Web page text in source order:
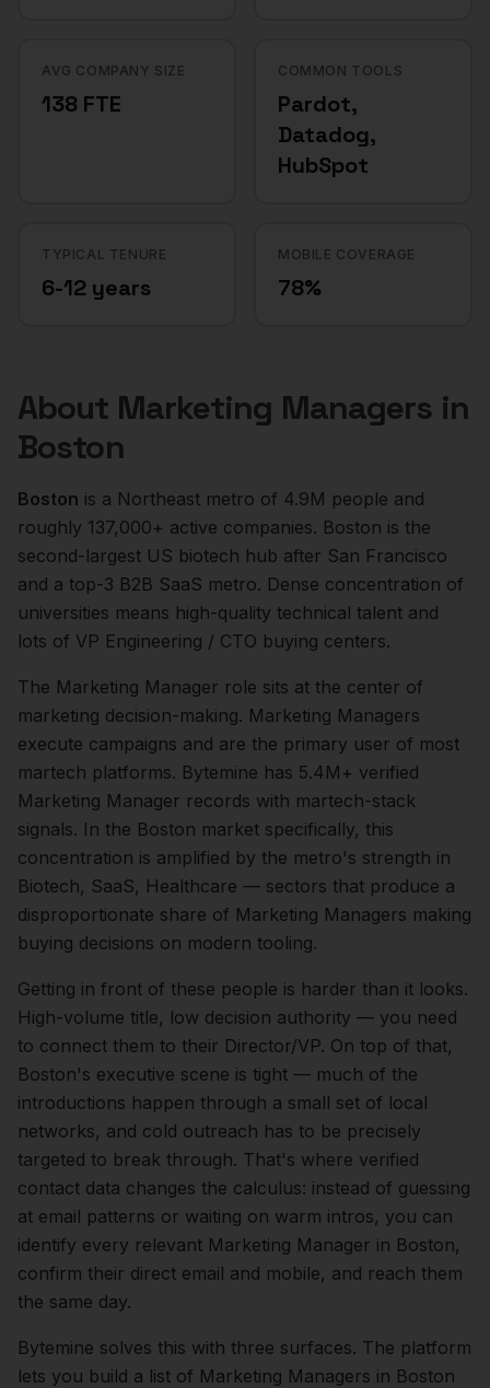
AVG COMPANY SIZE
138 FTE
COMMON TOOLS
Pardot,
Datadog,
HubSpot
TYPICAL TENURE
6-12 years
MOBILE COVERAGE
78%
About Marketing Managers in
Boston
Boston is a Northeast metro of 4.9M people and
roughly 137,000+ active companies. Boston is the
second-largest US biotech hub after San Francisco
and a top-3 B2B SaaS metro. Dense concentration of
universities means high-quality technical talent and
lots of VP Engineering / CTO buying centers.
The Marketing Manager role sits at the center of
marketing decision-making. Marketing Managers
execute campaigns and are the primary user of most
martech platforms. Bytemine has 5.4M+ verified
Marketing Manager records with martech-stack
signals. In the Boston market specifically, this
concentration is amplified by the metro's strength in
Biotech, SaaS, Healthcare — sectors that produce a
disproportionate share of Marketing Managers making
buying decisions on modern tooling.
Getting in front of these people is harder than it looks.
High-volume title, low decision authority — you need
to connect them to their Director/VP. On top of that,
Boston's executive scene is tight — much of the
introductions happen through a small set of local
networks, and cold outreach has to be precisely
targeted to break through. That's where verified
contact data changes the calculus: instead of guessing
at email patterns or waiting on warm intros, you can
identify every relevant Marketing Manager in Boston,
confirm their direct email and mobile, and reach them
the same day.
Bytemine solves this with three surfaces. The platform
lets you build a list of Marketing Managers in Boston